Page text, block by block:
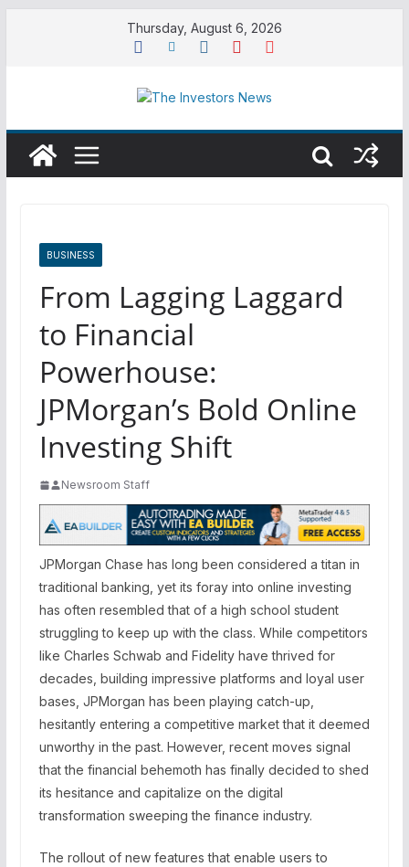
Thursday, August 6, 2026
BUSINESS
From Lagging Laggard
to Financial
Powerhouse:
JPMorgan’s Bold Online
Investing Shift
Newsroom Staff
JPMorgan Chase has long been considered a titan in
traditional banking, yet its foray into online investing
has often resembled that of a high school student
struggling to keep up with the class. While competitors
like Charles Schwab and Fidelity have thrived for
decades, building impressive platforms and loyal user
bases, JPMorgan has been playing catch-up,
hesitantly entering a competitive market that it deemed
unworthy in the past. However, recent moves signal
that the financial behemoth has finally decided to shed
its hesitance and capitalize on the digital
transformation sweeping the finance industry.
The rollout of new features that enable users to